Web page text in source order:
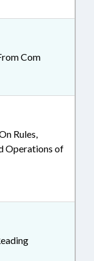
Com
Rules,
Operations of